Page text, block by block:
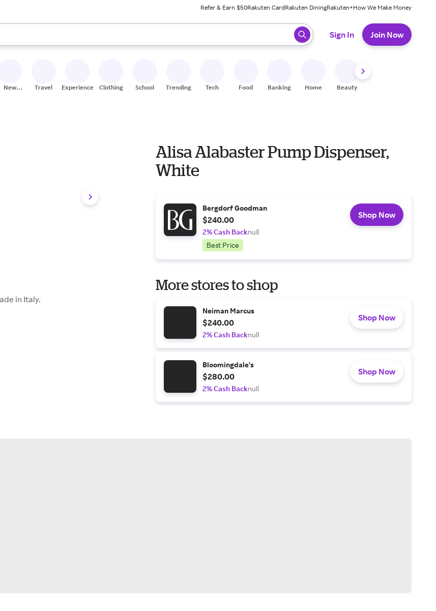
Refer & Earn $50Rakuten CardRakuten DiningRakuten+How We Make Money
use the up and down arrow keys to review results. When ready, press enter to select.
Sign In Join Now
New
Travel Experiences Clothing School Trending Tech Food Banking Home Beauty
in Italy.
Alisa Alabaster Pump Dispenser,
White
Bergdorf Goodman
$240.00
2% Cash Backnull
Best Price
Shop Now
More stores to shop
Neiman Marcus
$240.00
2% Cash Backnull
Shop Now
Bloomingdale's
$280.00
2% Cash Backnull
Shop Now